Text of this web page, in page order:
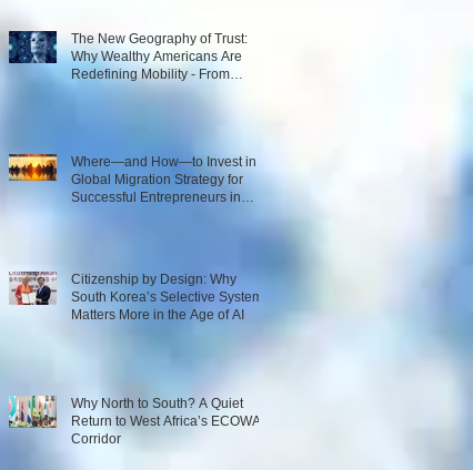
The New Geography of Trust:
Why Wealthy Americans Are
Redefining Mobility - From
Where—and How—to Invest in a
Global Migration Strategy for
Successful Entrepreneurs in
Citizenship by Design: Why
South Korea’s Selective System
Matters More in the Age of AI
Why North to South? A Quiet
Return to West Africa’s ECOWAS
Corridor